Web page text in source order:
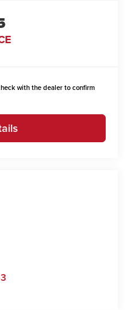
with the dealer to confirm